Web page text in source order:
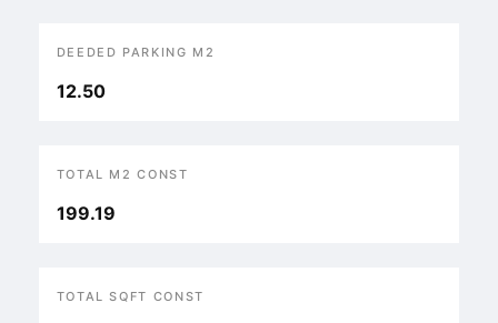
DEEDED PARKING M2
12.50
TOTAL M2 CONST
199.19
TOTAL SQFT CONST